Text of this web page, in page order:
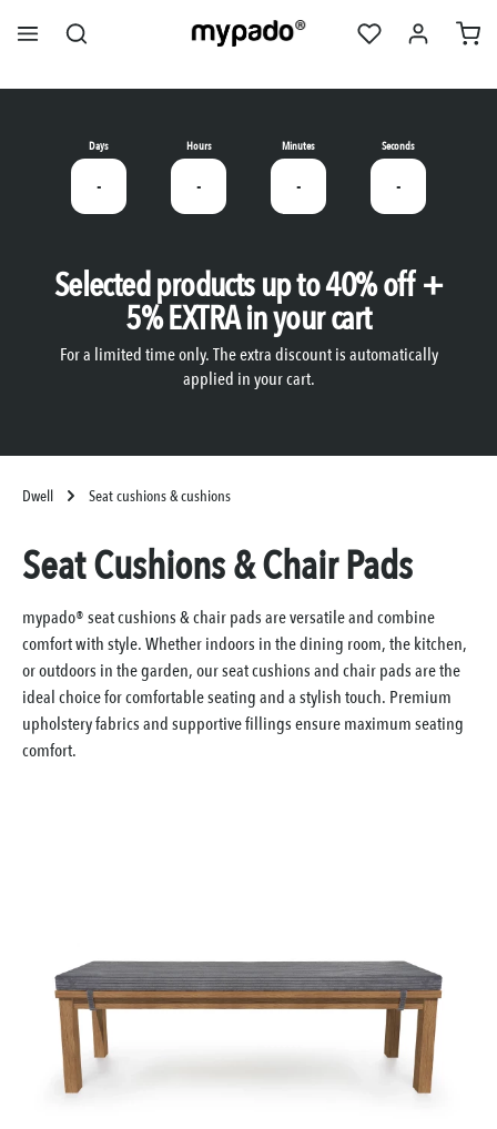
content
Days
-
Hours
-
Minutes
-
Seconds
-
Selected products up to 40% off +
5% EXTRA in your cart
For a limited time only. The extra discount is automatically
applied in your cart.
Dwell Seat cushions & cushions
Seat Cushions & Chair Pads
mypado® seat cushions & chair pads are versatile and combine
comfort with style. Whether indoors in the dining room, the kitchen,
or outdoors in the garden, our seat cushions and chair pads are the
ideal choice for comfortable seating and a stylish touch. Premium
upholstery fabrics and supportive fillings ensure maximum seating
comfort.